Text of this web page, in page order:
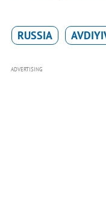
RUSSIA
ADVERTISING